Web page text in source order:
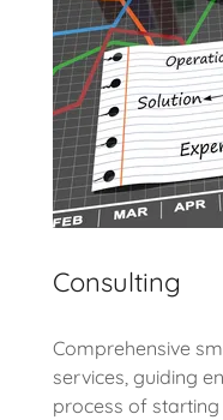
Consulting
Comprehensive
services, guiding
process of starting